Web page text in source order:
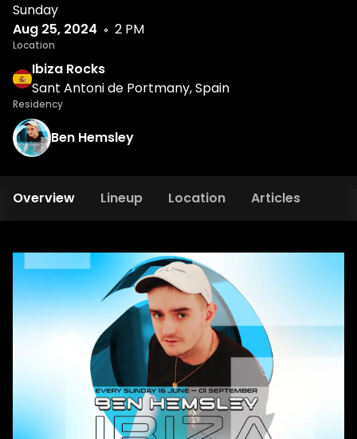
Sunday
Aug 25, 2024
2 PM
Location
Ibiza Rocks
Sant Antoni de Portmany, Spain
Residency
Ben Hemsley
Overview Lineup Location Articles